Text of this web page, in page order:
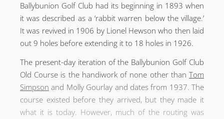
Ballybunion Golf Club had its beginning in 1893 when
it was described as a ‘rabbit warren below the village.’
It was revived in 1906 by Lionel Hewson who then laid
out 9 holes before extending it to 18 holes in 1926.
The present-day iteration of the Ballybunion Golf Club
Old Course is the handiwork of none other than Tom
Simpson and Molly Gourlay and dates from 1937. The
course existed before they arrived, but they made it
what it is today. However, much of the routing was